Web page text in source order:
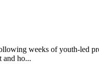
weeks of youth-led
and ho...